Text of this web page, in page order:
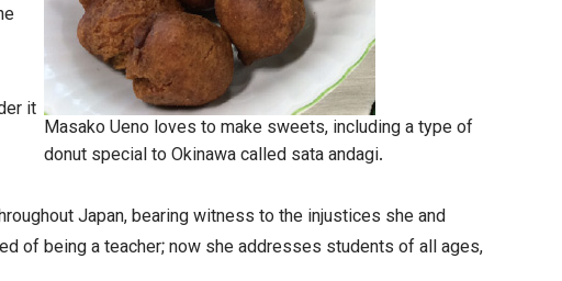
it
Masako Ueno loves to make sweets, including a type of
donut special to Okinawa called sata andagi.
Japan, bearing witness to the injustices she and
of being a teacher; now she addresses students of all ages,